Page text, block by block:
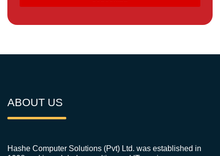
ABOUT US
Hashe Computer Solutions (Pvt) Ltd. was established in